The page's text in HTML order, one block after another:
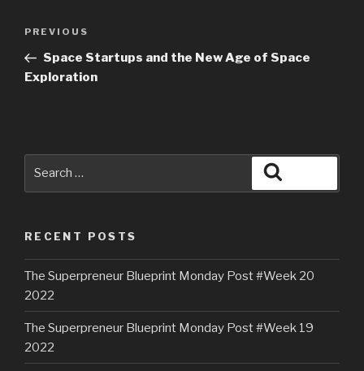
PREVIOUS
Space Startups and the New Age of Space
Exploration
RECENT POSTS
The Superpreneur Blueprint Monday Post #Week 20
2022
The Superpreneur Blueprint Monday Post #Week 19
2022